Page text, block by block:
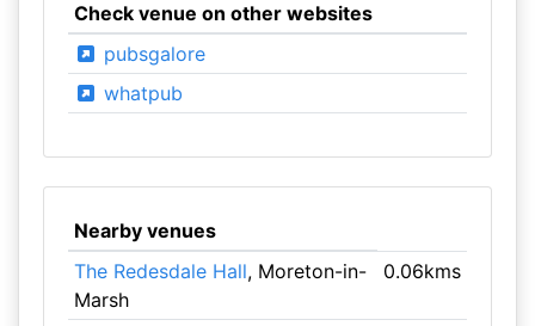
Check venue on other websites
pubsgalore
whatpub
Nearby venues
The Redesdale Hall, Moreton-in-
Marsh
0.06kms